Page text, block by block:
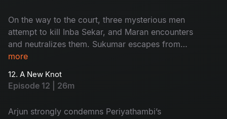
On the way to the court, three mysterious men
attempt to kill Inba Sekar, and Maran encounters
and neutralizes them. Sukumar escapes from
Arjun’s custody and goes missing. The
day deadline.
more
12. A New Knot
Episode 12 | 26m
Arjun strongly condemns Periyathambi’s